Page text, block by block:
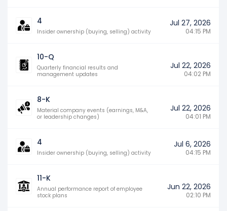
4
Insider ownership (buying, selling) activity
Jul 27, 2026
04:15 PM
10-Q
Quarterly financial results and
management updates
Jul 22, 2026
04:02 PM
8-K
Material company events (earnings, M&A,
or leadership changes)
Jul 22, 2026
04:01 PM
4
Insider ownership (buying, selling) activity
Jul 6, 2026
04:15 PM
11-K
Annual performance report of employee
stock plans
Jun 22, 2026
02:10 PM